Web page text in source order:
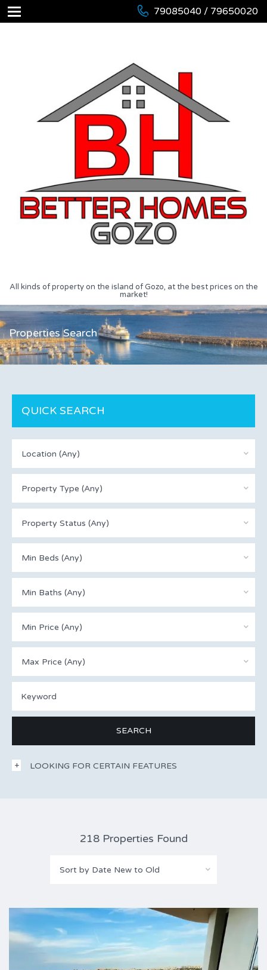
79085040 / 79650020
All kinds of property on the island of Gozo, at the best prices on the
market!
Properties Search
QUICK SEARCH
Location (Any)
Property Type (Any)
Property Status (Any)
Min Beds (Any)
Min Baths (Any)
Min Price (Any)
Max Price (Any)
LOOKING FOR CERTAIN FEATURES
218 Properties Found
Sort by Date New to Old